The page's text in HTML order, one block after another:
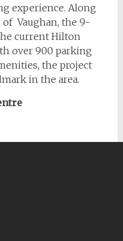
experience. Along
Vaughan, the 9-
current Hilton
over 900 parking
the project
in the area.